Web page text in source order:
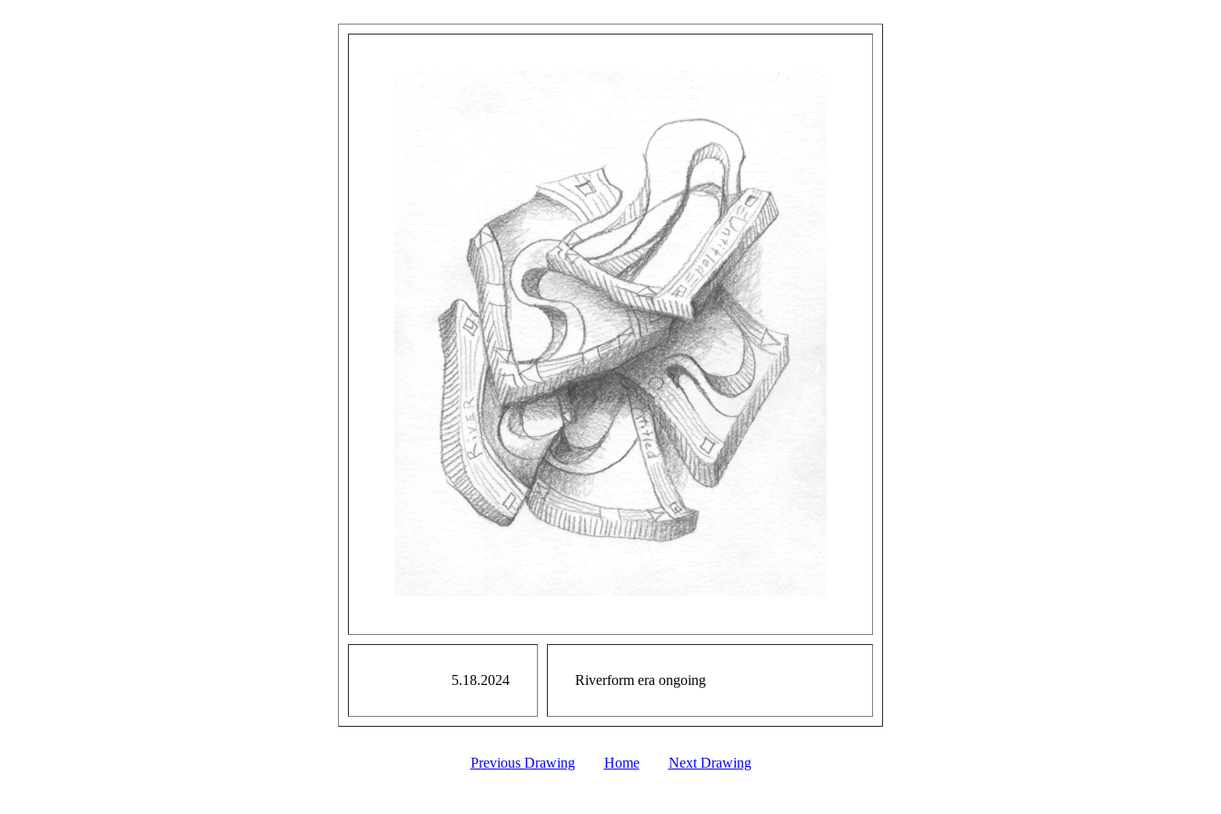
5.18.2024 Riverform era ongoing
Previous Drawing Home Next Drawing